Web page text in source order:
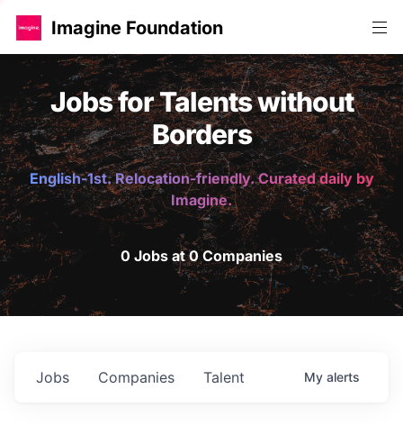
Imagine Foundation
Jobs for Talents without
Borders
English-1st. Relocation-friendly. Curated daily by
Imagine.
0 Jobs at 0 Companies
Jobs Companies Talent My alerts